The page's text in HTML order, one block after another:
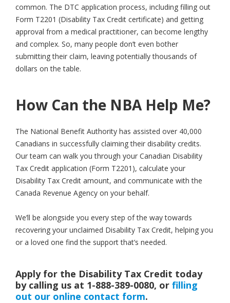
common. The DTC application process, including filling out
Form T2201 (Disability Tax Credit certificate) and getting
approval from a medical practitioner, can become lengthy
and complex. So, many people don’t even bother
submitting their claim, leaving potentially thousands of
dollars on the table.
How Can the NBA Help Me?
The National Benefit Authority has assisted over 40,000
Canadians in successfully claiming their disability credits.
Our team can walk you through your Canadian Disability
Tax Credit application (Form T2201), calculate your
Disability Tax Credit amount, and communicate with the
Canada Revenue Agency on your behalf.
We’ll be alongside you every step of the way towards
recovering your unclaimed Disability Tax Credit, helping you
or a loved one find the support that’s needed.
Apply for the Disability Tax Credit today
by calling us at 1-888-389-0080, or filling
out our online contact form.